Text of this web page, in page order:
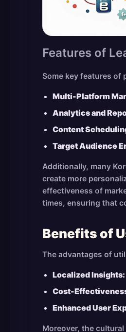
Features of
Some key features of
Multi-Platform
Analytics and
Content
Target Audience
Additionally, many
create more
effectiveness of
times, ensuring that
Benefits of
The advantages of
Localized Insights:
Cost-
Enhanced User
Moreover, the